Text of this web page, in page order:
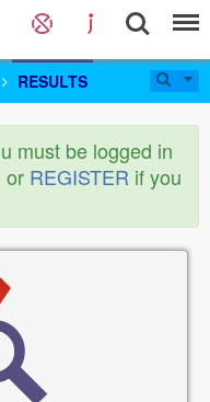
RESULTS
must be logged in
or REGISTER if you